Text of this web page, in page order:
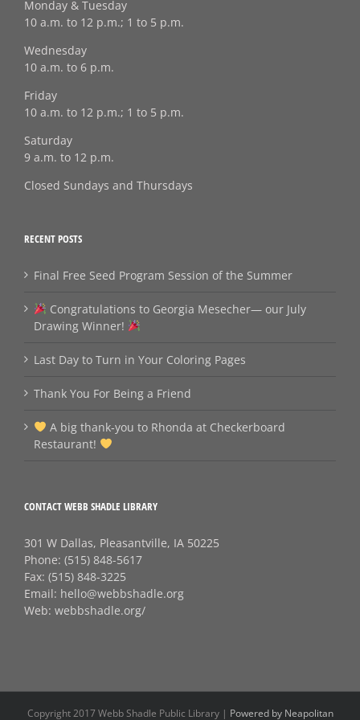
Monday & Tuesday
10 a.m. to 12 p.m.; 1 to 5 p.m.
Wednesday
10 a.m. to 6 p.m.
Friday
10 a.m. to 12 p.m.; 1 to 5 p.m.
Saturday
9 a.m. to 12 p.m.
Closed Sundays and Thursdays
RECENT POSTS
Final Free Seed Program Session of the Summer
Congratulations to Georgia Mesecher— our July
Drawing Winner!
Last Day to Turn in Your Coloring Pages
Thank You For Being a Friend
A big thank‑you to Rhonda at Checkerboard
Restaurant!
CONTACT WEBB SHADLE LIBRARY
301 W Dallas, Pleasantville, IA 50225
Phone: (515) 848-5617
Fax: (515) 848-3225
Email: hello@webbshadle.org
Web: webbshadle.org/
Copyright 2017 Webb Shadle Public Library | Powered by Neapolitan